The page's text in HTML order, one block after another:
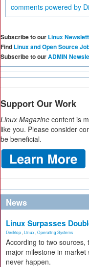
comments powered by
Subscribe to our Linux
Find Linux and Open Source
Subscribe to ourADMIN
Support Our Work
Linux Magazine content is
like you. Please consider
be beneficial.
News
Linux Surpasses
Desktop Linux Operating Systems
According to two
major milestone in
never happen.